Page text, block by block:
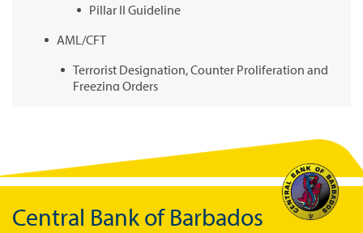
Pillar II Guideline
AML/CFT
Terrorist Designation, Counter Proliferation and
Freezing Orders
United Nations Security Council Sanctions
Suspicious or Unusual Transaction Reporting
Central Bank of Barbados